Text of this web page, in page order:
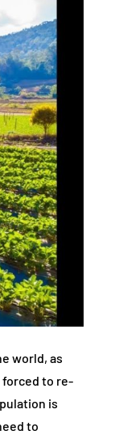
world, as
forced to re-
is
to